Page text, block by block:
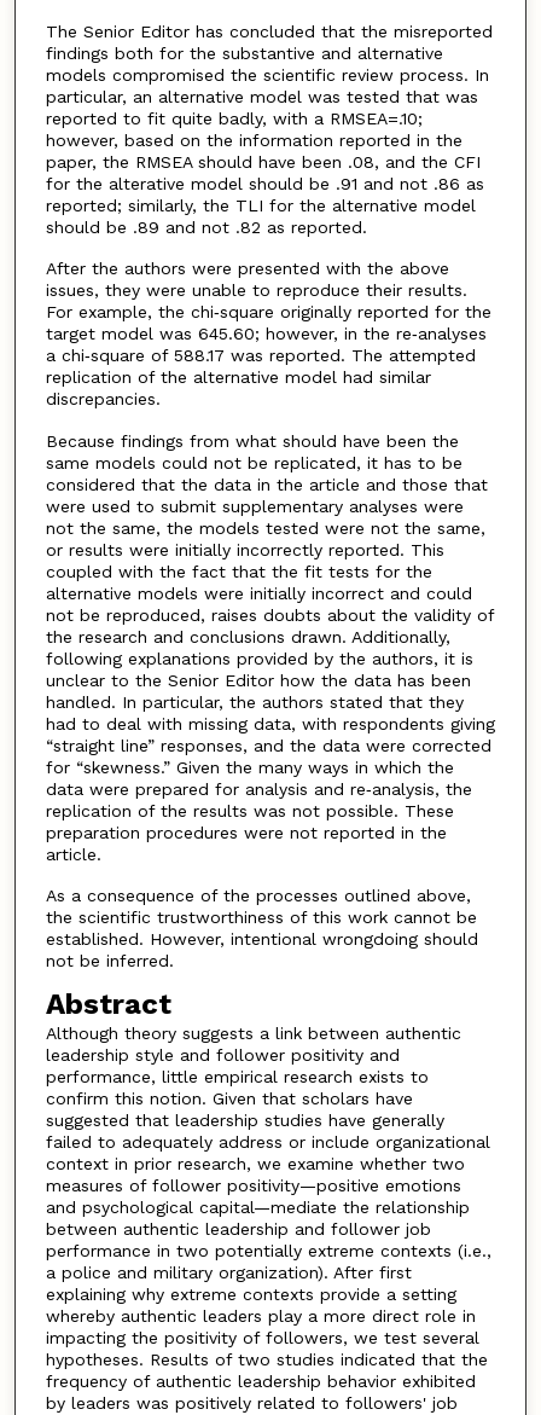
The Senior Editor has concluded that the misreported
findings both for the substantive and alternative
models compromised the scientific review process. In
particular, an alternative model was tested that was
reported to fit quite badly, with a RMSEA=.10;
however, based on the information reported in the
paper, the RMSEA should have been .08, and the CFI
for the alterative model should be .91 and not .86 as
reported; similarly, the TLI for the alternative model
should be .89 and not .82 as reported.
After the authors were presented with the above
issues, they were unable to reproduce their results.
For example, the chi‐square originally reported for the
target model was 645.60; however, in the re‐analyses
a chi‐square of 588.17 was reported. The attempted
replication of the alternative model had similar
discrepancies.
Because findings from what should have been the
same models could not be replicated, it has to be
considered that the data in the article and those that
were used to submit supplementary analyses were
not the same, the models tested were not the same,
or results were initially incorrectly reported. This
coupled with the fact that the fit tests for the
alternative models were initially incorrect and could
not be reproduced, raises doubts about the validity of
the research and conclusions drawn. Additionally,
following explanations provided by the authors, it is
unclear to the Senior Editor how the data has been
handled. In particular, the authors stated that they
had to deal with missing data, with respondents giving
“straight line” responses, and the data were corrected
for “skewness.” Given the many ways in which the
data were prepared for analysis and re‐analysis, the
replication of the results was not possible. These
preparation procedures were not reported in the
article.
As a consequence of the processes outlined above,
the scientific trustworthiness of this work cannot be
established. However, intentional wrongdoing should
not be inferred.
Abstract
Although theory suggests a link between authentic
leadership style and follower positivity and
performance, little empirical research exists to
confirm this notion. Given that scholars have
suggested that leadership studies have generally
failed to adequately address or include organizational
context in prior research, we examine whether two
measures of follower positivity—positive emotions
and psychological capital—mediate the relationship
between authentic leadership and follower job
performance in two potentially extreme contexts (i.e.,
a police and military organization). After first
explaining why extreme contexts provide a setting
whereby authentic leaders play a more direct role in
impacting the positivity of followers, we test several
hypotheses. Results of two studies indicated that the
frequency of authentic leadership behavior exhibited
by leaders was positively related to followers' job